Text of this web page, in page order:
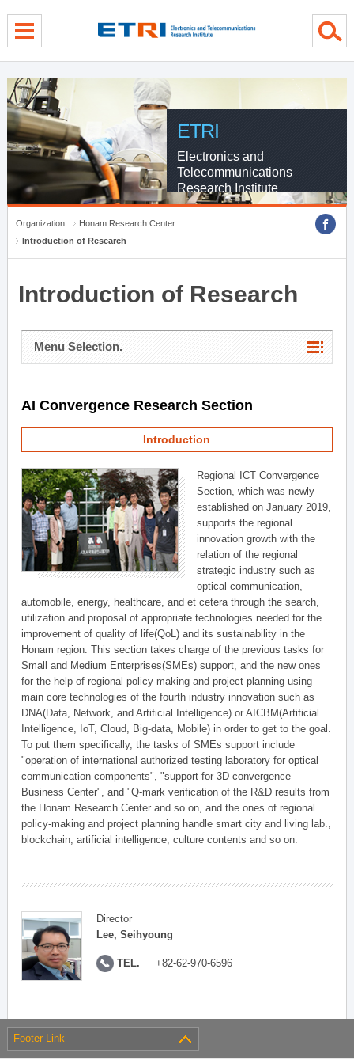
ETRI
Electronics and
Telecommunications
Research Institute
Organization
Honam Research Center
Introduction of Research
Introduction of Research
Menu Selection.
AI Convergence Research Section
Introduction
Regional ICT Convergence
Section, which was newly
established on January 2019,
supports the regional
innovation growth with the
relation of the regional
strategic industry such as
optical communication,
automobile, energy, healthcare, and et cetera through the search,
utilization and proposal of appropriate technologies needed for the
improvement of quality of life(QoL) and its sustainability in the
Honam region. This section takes charge of the previous tasks for
Small and Medium Enterprises(SMEs) support, and the new ones
for the help of regional policy-making and project planning using
main core technologies of the fourth industry innovation such as
DNA(Data, Network, and Artificial Intelligence) or AICBM(Artificial
Intelligence, IoT, Cloud, Big-data, Mobile) in order to get to the goal.
To put them specifically, the tasks of SMEs support include
"operation of international authorized testing laboratory for optical
communication components", "support for 3D convergence
Business Center", and "Q-mark verification of the R&D results from
the Honam Research Center and so on, and the ones of regional
policy-making and project planning handle smart city and living lab.,
blockchain, artificial intelligence, culture contents and so on.
Director
Lee, Seihyoung
TEL. +82-62-970-6596
Footer Link